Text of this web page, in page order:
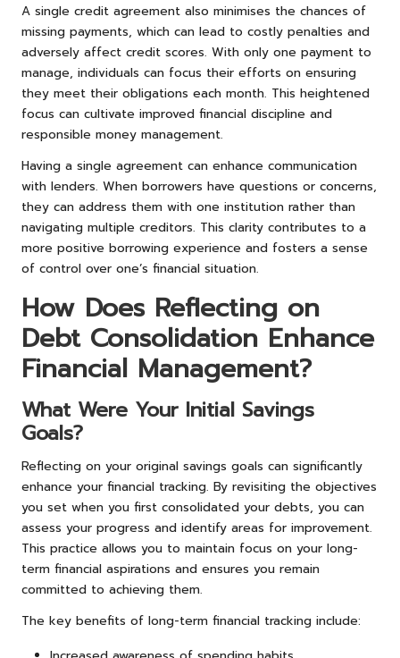
A single credit agreement also minimises the chances of
missing payments, which can lead to costly penalties and
adversely affect credit scores. With only one payment to
manage, individuals can focus their efforts on ensuring
they meet their obligations each month. This heightened
focus can cultivate improved financial discipline and
responsible money management.
Having a single agreement can enhance communication
with lenders. When borrowers have questions or concerns,
they can address them with one institution rather than
navigating multiple creditors. This clarity contributes to a
more positive borrowing experience and fosters a sense
of control over one’s financial situation.
How Does Reflecting on
Debt Consolidation Enhance
Financial Management?
What Were Your Initial Savings
Goals?
Reflecting on your original savings goals can significantly
enhance your financial tracking. By revisiting the objectives
you set when you first consolidated your debts, you can
assess your progress and identify areas for improvement.
This practice allows you to maintain focus on your long-
term financial aspirations and ensures you remain
committed to achieving them.
The key benefits of long-term financial tracking include: